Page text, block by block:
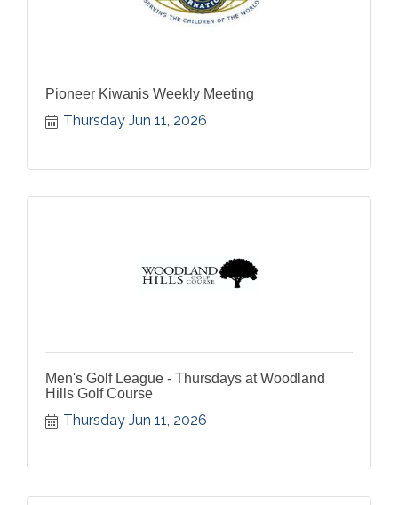
Pioneer Kiwanis Weekly Meeting
Thursday Jun 11, 2026
Men's Golf League - Thursdays at Woodland
Hills Golf Course
Thursday Jun 11, 2026